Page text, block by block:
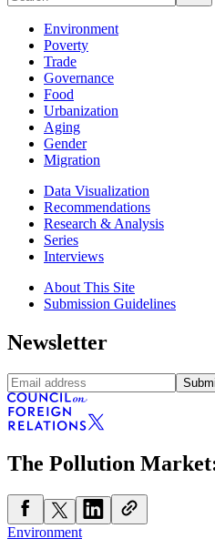
Environment
Poverty
Trade
Governance
Food
Urbanization
Aging
Gender
Migration
Data Visualization
Recommendations
Research & Analysis
Series
Interviews
About This Site
Submission Guidelines
Newsletter
The Pollution
Environment